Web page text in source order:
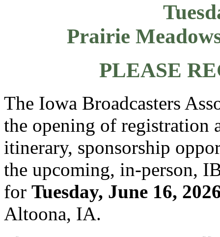
Prairie
PLEASE
The Iowa Broadcasters
the opening of registration
itinerary, sponsorship
the upcoming, in-person,
for Tuesday, June 16,
Altoona, IA.